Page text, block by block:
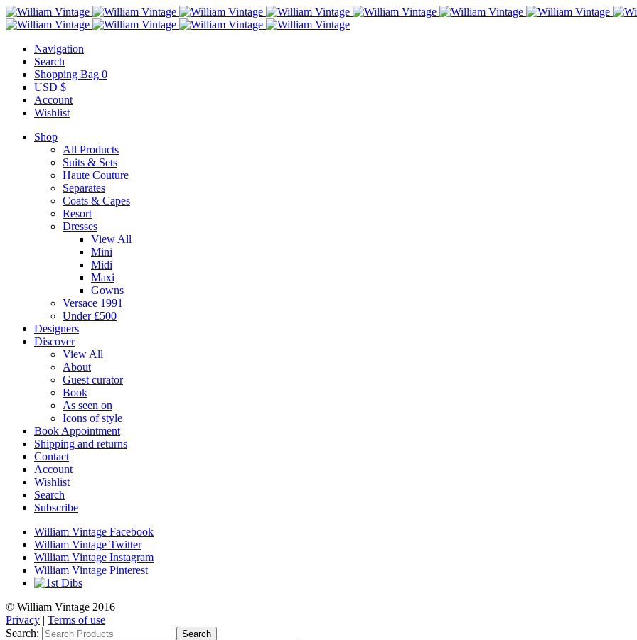
Navigation
Search
Shopping Bag 0
USD $
Account
Wishlist
Shop
All Products
Suits & Sets
Haute Couture
Separates
Coats & Capes
Resort
Dresses
View All
Mini
Midi
Maxi
Gowns
Versace 1991
Under £500
Designers
Discover
View All
About
Guest curator
Book
As seen on
Icons of style
Book Appointment
Shipping and returns
Contact
Account
Wishlist
Search
Subscribe
William Vintage Facebook
William Vintage Twitter
William Vintage Instagram
William Vintage Pinterest
© William Vintage 2016
Privacy | Terms of use
Search:
Search